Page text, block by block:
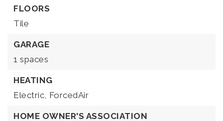
FLOORS
Tile
GARAGE
1 spaces
HEATING
Electric, ForcedAir
HOME OWNER'S ASSOCIATION